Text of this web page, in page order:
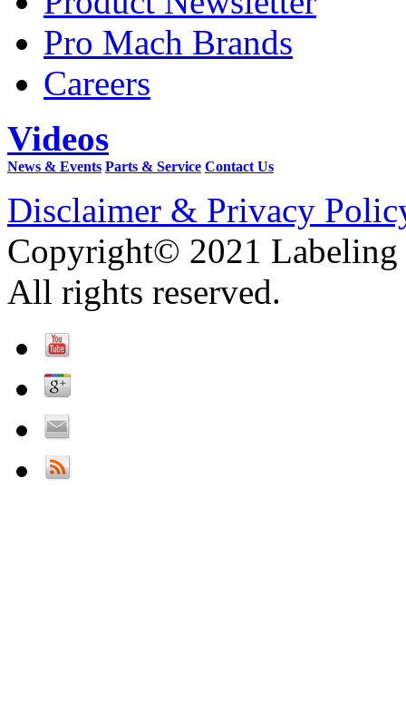
Pro Mach Brands
Careers
Videos
News & Events Parts & Service Contact Us
Disclaimer & Privacy
Copyright© 2021 Labeling
All rights reserved.